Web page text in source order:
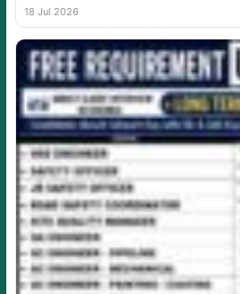
18 Jul 2026